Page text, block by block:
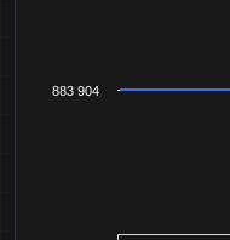
883 904